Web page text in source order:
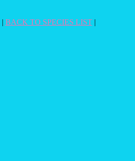
| BACK TO SPECIES LIST|